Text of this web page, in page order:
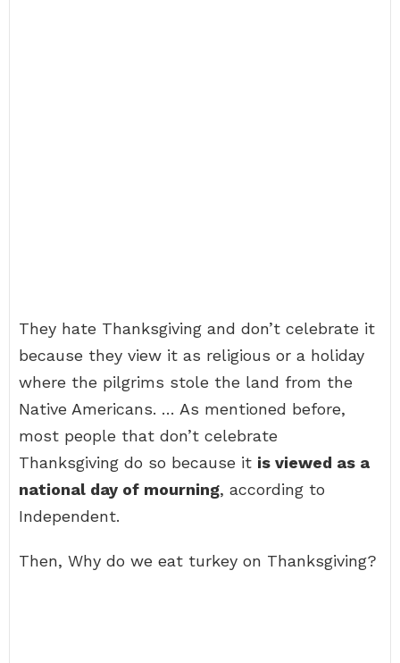
They hate Thanksgiving and don’t celebrate it
because they view it as religious or a holiday
where the pilgrims stole the land from the
Native Americans. … As mentioned before,
most people that don’t celebrate
Thanksgiving do so because it is viewed as a
national day of mourning, according to
Independent.
Then, Why do we eat turkey on Thanksgiving?